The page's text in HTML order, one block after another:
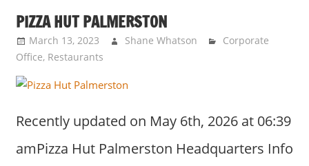
PIZZA HUT PALMERSTON
March 13, 2023 Shane Whatson
Corporate
Office, Restaurants
Recently updated on May 6th, 2026 at 06:39
amPizza Hut Palmerston Headquarters Info